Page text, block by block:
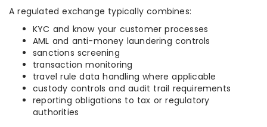
A regulated exchange typically combines:
KYC and know your customer processes
AML and anti-money laundering controls
sanctions screening
transaction monitoring
travel rule data handling where applicable
custody controls and audit trail requirements
reporting obligations to tax or regulatory
authorities